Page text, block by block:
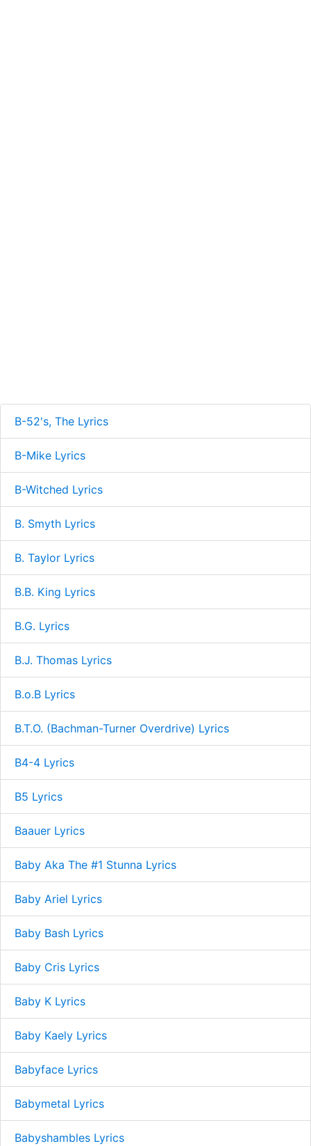
B-52's, The Lyrics
B-Mike Lyrics
B-Witched Lyrics
B. Smyth Lyrics
B. Taylor Lyrics
B.B. King Lyrics
B.G. Lyrics
B.J. Thomas Lyrics
B.o.B Lyrics
B.T.O. (Bachman-Turner Overdrive) Lyrics
B4-4 Lyrics
B5 Lyrics
Baauer Lyrics
Baby Aka The #1 Stunna Lyrics
Baby Ariel Lyrics
Baby Bash Lyrics
Baby Cris Lyrics
Baby K Lyrics
Baby Kaely Lyrics
Babyface Lyrics
Babymetal Lyrics
Babyshambles Lyrics